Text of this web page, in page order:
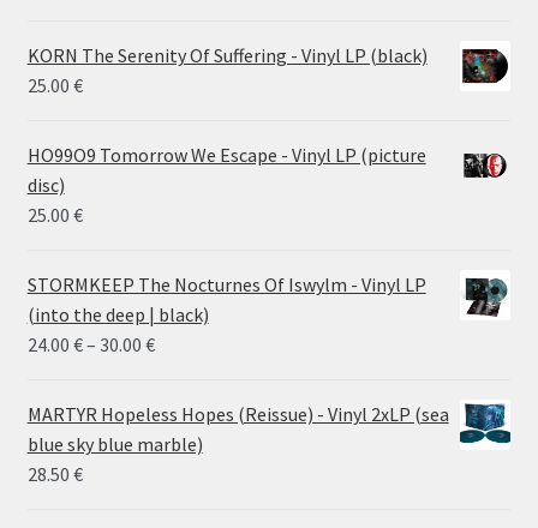
KORN The Serenity Of Suffering - Vinyl LP (black)
25.00 €
HO99O9 Tomorrow We Escape - Vinyl LP (picture
disc)
25.00 €
STORMKEEP The Nocturnes Of Iswylm - Vinyl LP
(into the deep | black)
24.00 €– 30.00 €Price
24.00 €
through
MARTYR Hopeless Hopes (Reissue) - Vinyl 2xLP (sea
blue sky blue marble)
28.50 €